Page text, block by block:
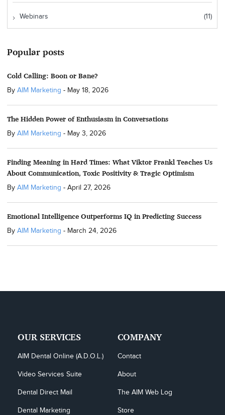
Webinars (11)
Popular posts
Cold Calling: Boon or Bane?
By AIM Marketing - May 18, 2026
The Hidden Power of Enthusiasm in Conversations
By AIM Marketing - May 3, 2026
Finding Meaning in Hard Times: What Viktor Frankl Teaches Us
About Communication, Toxic Positivity & Tragic Optimism
By AIM Marketing - April 27, 2026
Emotional Intelligence Outperforms IQ in Predicting Success
By AIM Marketing - March 24, 2026
OUR SERVICES
AIM Dental Online (A.D.O.L.)
Video Services Suite
Dental Direct Mail
Dental Marketing
COMPANY
Contact
About
The AIM Web Log
Store